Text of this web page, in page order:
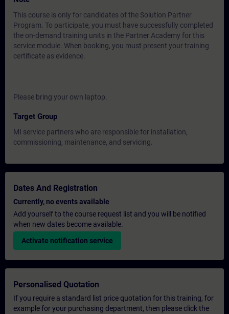
This course is only for candidates of the Solution Partner
Program. To participate, you must have successfully completed
the on-demand training units in the Partner Academy for this
service module. When booking, you must present your training
certificate as evidence.
Please bring your own laptop.
Target Group
MI service partners who are responsible for installation,
commissioning, maintenance, and servicing.
Dates And Registration
Currently, no events available
Add yourself to the course request list and you will be notified
when new dates become available.
Activate notification service
Personalised Quotation
If you require a standard list price quotation for this training, for
example for your purchasing department, then please click the